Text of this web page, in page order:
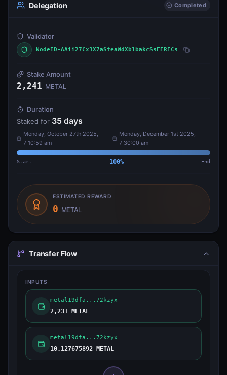
Delegation Completed
Validator
NodeID-AAii27Cx3X7aSteaWdXb1bakcSsFERFCs
Stake Amount
2,241 METAL
Duration
Staked for 35 days
Monday, October 27th 2025,
7:10:59 am
Monday, December 1st 2025,
7:30:00 am
Start 100% End
ESTIMATED REWARD
0 METAL
Transfer Flow
INPUTS
metal19dfa...72kzyx
2,231 METAL
metal19dfa...72kzyx
10.127675892 METAL